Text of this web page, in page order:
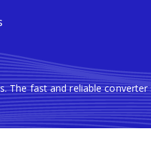
The fast and reliable